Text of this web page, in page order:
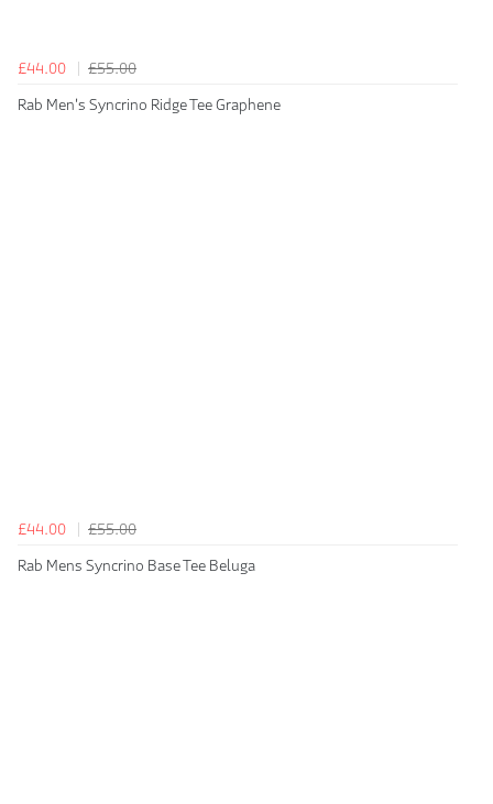
£44.00
£55.00
Rab Men's Syncrino Ridge Tee Graphene
£44.00
£55.00
Rab Mens Syncrino Base Tee Beluga